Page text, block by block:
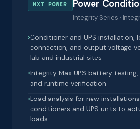
NXT POWER Power
Integrity Series ·
Conditioner and UPS installation,
connection, and output voltage
lab and industrial sites
Integrity Max UPS battery
and runtime verification
Load analysis for new
conditioners and UPS units to
loads